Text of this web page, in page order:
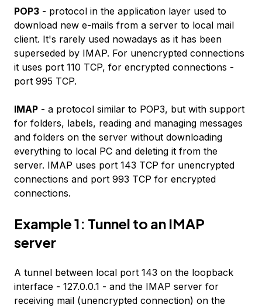
POP3 - protocol in the application layer used to
download new e-mails from a server to local mail
client. It's rarely used nowadays as it has been
superseded by IMAP. For unencrypted connections
it uses port 110 TCP, for encrypted connections -
port 995 TCP.
IMAP - a protocol similar to POP3, but with support
for folders, labels, reading and managing messages
and folders on the server without downloading
everything to local PC and deleting it from the
server. IMAP uses port 143 TCP for unencrypted
connections and port 993 TCP for encrypted
connections.
Example 1: Tunnel to an IMAP
server
A tunnel between local port 143 on the loopback
interface - 127.0.0.1 - and the IMAP server for
receiving mail (unencrypted connection) on the